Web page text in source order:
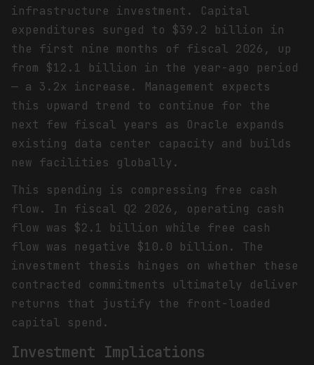
infrastructure investment. Capital
expenditures surged to $39.2 billion in
the first nine months of fiscal 2026, up
from $12.1 billion in the year-ago period
— a 3.2x increase. Management expects
this upward trend to continue for the
next few fiscal years as Oracle expands
existing data center capacity and builds
new facilities globally.
This spending is compressing free cash
flow. In fiscal Q2 2026, operating cash
flow was $2.1 billion while free cash
flow was negative $10.0 billion. The
investment thesis hinges on whether these
contracted commitments ultimately deliver
returns that justify the front-loaded
capital spend.
Investment Implications